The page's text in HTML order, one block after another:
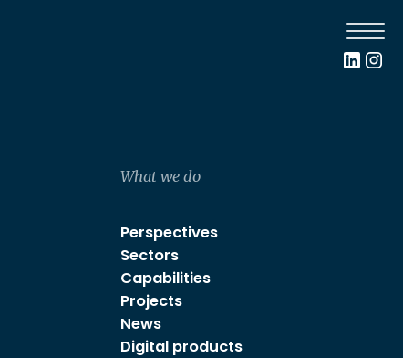
What we do
Perspectives
Sectors
Capabilities
Projects
News
Digital products